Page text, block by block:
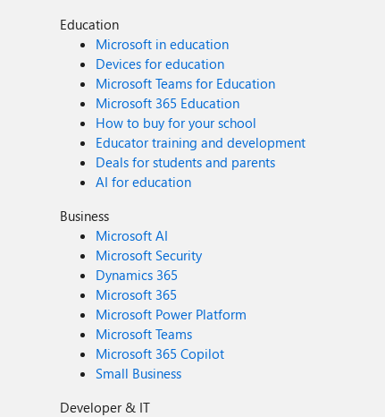
Education
Microsoft in education
Devices for education
Microsoft Teams for Education
Microsoft 365 Education
How to buy for your school
Educator training and development
Deals for students and parents
AI for education
Business
Microsoft AI
Microsoft Security
Dynamics 365
Microsoft 365
Microsoft Power Platform
Microsoft Teams
Microsoft 365 Copilot
Small Business
Developer & IT